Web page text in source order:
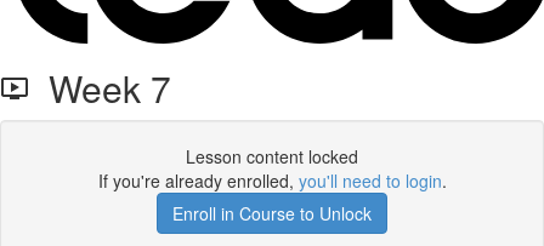
Week 7
Lesson content locked
If you're already enrolled, you'll need to login.
Enroll in Course to Unlock